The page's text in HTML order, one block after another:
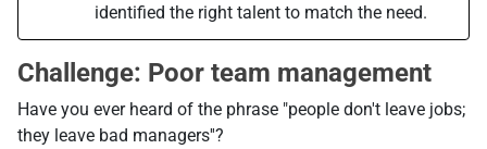
identified the right talent to match the need.
Challenge: Poor team management
Have you ever heard of the phrase "people don't leave jobs;
they leave bad managers''?